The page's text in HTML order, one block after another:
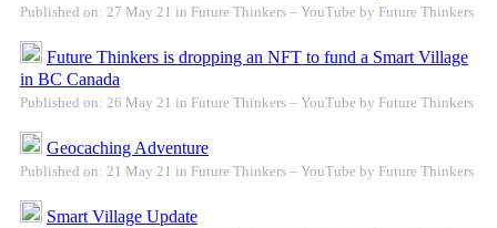
Published on: 27 May 21 in Future Thinkers – YouTube by Future Thinkers
Future Thinkers is dropping an NFT to fund a Smart Village
in BC Canada
Published on: 26 May 21 in Future Thinkers – YouTube by Future Thinkers
Geocaching Adventure
Published on: 21 May 21 in Future Thinkers – YouTube by Future Thinkers
Smart Village Update